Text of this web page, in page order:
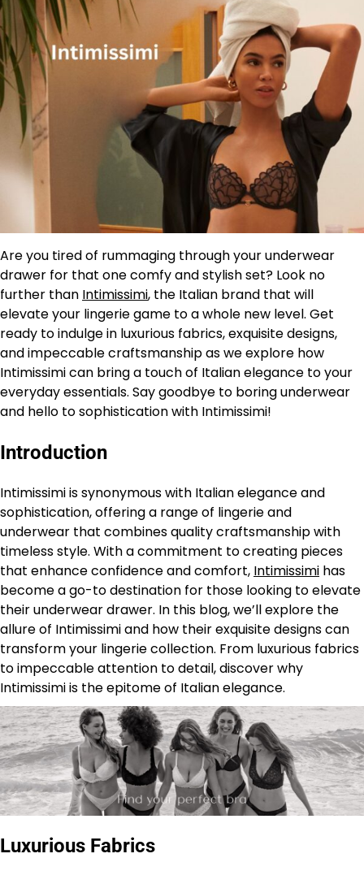
Are you tired of rummaging through your underwear
drawer for that one comfy and stylish set? Look no
further than Intimissimi, the Italian brand that will
elevate your lingerie game to a whole new level. Get
ready to indulge in luxurious fabrics, exquisite designs,
and impeccable craftsmanship as we explore how
Intimissimi can bring a touch of Italian elegance to your
everyday essentials. Say goodbye to boring underwear
and hello to sophistication with Intimissimi!
Introduction
Intimissimi is synonymous with Italian elegance and
sophistication, offering a range of lingerie and
underwear that combines quality craftsmanship with
timeless style. With a commitment to creating pieces
that enhance confidence and comfort, Intimissimi has
become a go-to destination for those looking to elevate
their underwear drawer. In this blog, we’ll explore the
allure of Intimissimi and how their exquisite designs can
transform your lingerie collection. From luxurious fabrics
to impeccable attention to detail, discover why
Intimissimi is the epitome of Italian elegance.
Luxurious Fabrics